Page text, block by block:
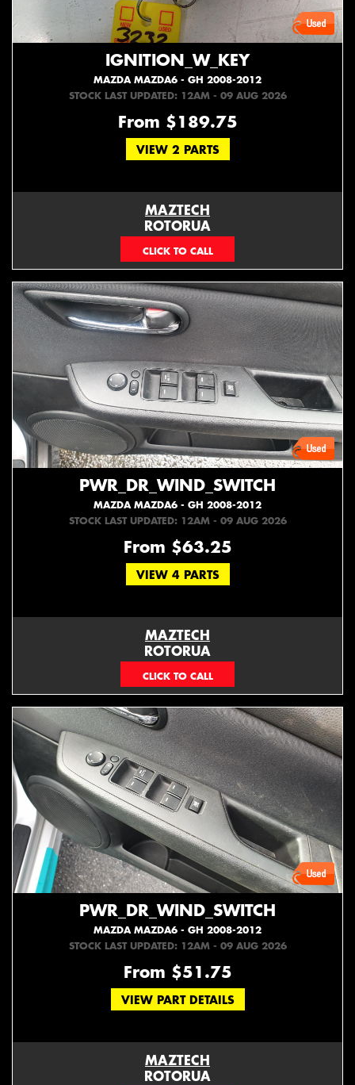
IGNITION_W_KEY
MAZDA MAZDA6 - GH 2008-2012
STOCK LAST UPDATED: 12AM - 09 AUG 2026
From $189.75
VIEW 2 PARTS
MAZTECH
ROTORUA
073439626
PWR_DR_WIND_SWITCH
MAZDA MAZDA6 - GH 2008-2012
STOCK LAST UPDATED: 12AM - 09 AUG 2026
From $63.25
VIEW 4 PARTS
MAZTECH
ROTORUA
073439626
PWR_DR_WIND_SWITCH
MAZDA MAZDA6 - GH 2008-2012
STOCK LAST UPDATED: 12AM - 09 AUG 2026
From $51.75
VIEW PART DETAILS
MAZTECH
ROTORUA